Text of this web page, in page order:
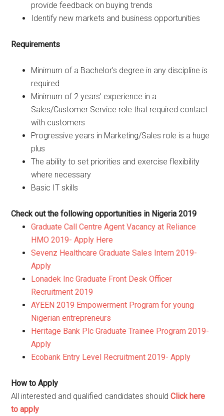
provide feedback on buying trends
Identify new markets and business opportunities
Requirements
Minimum of a Bachelor’s degree in any discipline is
required
Minimum of 2 years’ experience in a
Sales/Customer Service role that required contact
with customers
Progressive years in Marketing/Sales role is a huge
plus
The ability to set priorities and exercise flexibility
where necessary
Basic IT skills
Check out the following opportunities in Nigeria 2019
Graduate Call Centre Agent Vacancy at Reliance
HMO 2019- Apply Here
Sevenz Healthcare Graduate Sales Intern 2019-
Apply
Lonadek Inc Graduate Front Desk Officer
Recruitment 2019
AYEEN 2019 Empowerment Program for young
Nigerian entrepreneurs
Heritage Bank Plc Graduate Trainee Program 2019-
Apply
Ecobank Entry Level Recruitment 2019- Apply
How to Apply
All interested and qualified candidates shouldClick here
to apply